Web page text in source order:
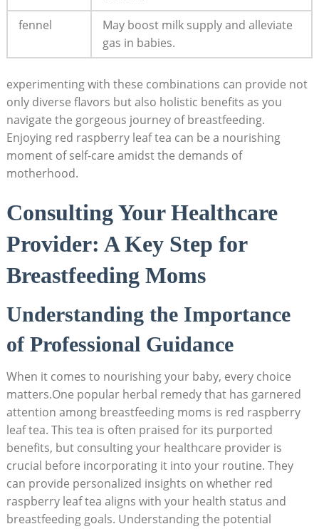
fennel
May boost milk supply and alleviate
gas in babies.
experimenting with these combinations can provide not
only diverse flavors but also holistic benefits as you
navigate the gorgeous journey of breastfeeding.
Enjoying red raspberry leaf tea can be a nourishing
moment of self-care amidst the demands of
motherhood.
Consulting Your Healthcare
Provider: A Key Step for
Breastfeeding Moms
Understanding the Importance
of Professional Guidance
When it comes to nourishing your baby, every choice
matters.One popular herbal remedy that has garnered
attention among breastfeeding moms is red raspberry
leaf tea. This tea is often praised for its purported
benefits, but consulting your healthcare provider is
crucial before incorporating it into your routine. They
can provide personalized insights on whether red
raspberry leaf tea aligns with your health status and
breastfeeding goals. Understanding the potential